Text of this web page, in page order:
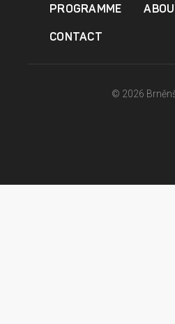
PROGRAMME
CONTACT
© 2026